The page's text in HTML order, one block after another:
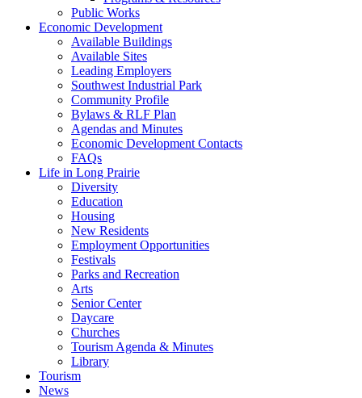
Public Works
Economic Development
Available Buildings
Available Sites
Leading Employers
Southwest Industrial Park
Community Profile
Bylaws & RLF Plan
Agendas and Minutes
Economic Development Contacts
FAQs
Life in Long Prairie
Diversity
Education
Housing
New Residents
Employment Opportunities
Festivals
Parks and Recreation
Arts
Senior Center
Daycare
Churches
Tourism Agenda & Minutes
Library
Tourism
News